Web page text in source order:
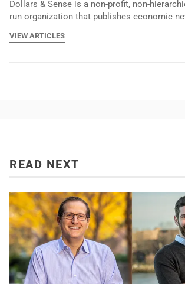
Dollars & Sense is a non-profit, non-
run organization that publishes economic
VIEW ARTICLES
READ NEXT